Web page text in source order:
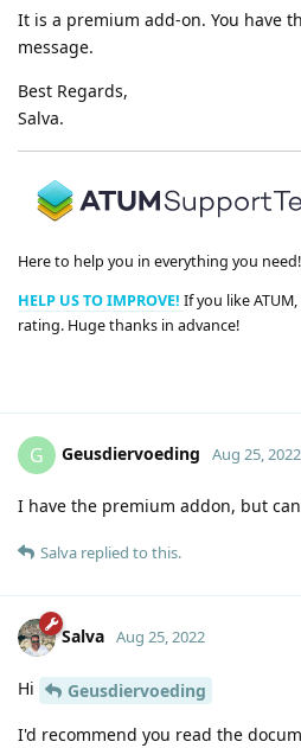
It is a premium add-on. You have
message.
Best Regards,
Salva.
Here to help you in everything you need!
HELP US TO IMPROVE! If you like
rating. Huge thanks in advance!
G Geusdiervoeding Aug 25, 2022
I have the premium addon, but
Salva replied to this.
Salva Aug 25, 2022
Hi
Geusdiervoeding
I'd recommend you read the